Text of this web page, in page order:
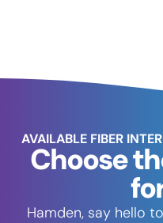
AVAILABLE FIBER
Choose
Hamden, say hello